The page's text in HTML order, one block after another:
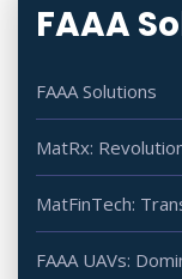
FAAA
FAAA Solutions
MatRx:
MatFinTech:
FAAA UAVs: